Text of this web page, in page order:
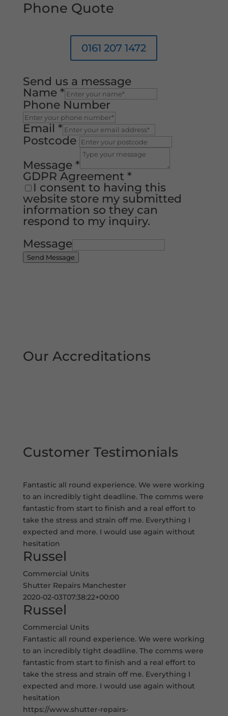
Phone Quote
0161 207 1472
Send us a message
Name *
Phone Number
Email *
Postcode
Message *
GDPR Agreement *
I consent to having this
website store my submitted
information so they can
respond to my inquiry.
Message
Send Message
Our Accreditations
Customer Testimonials
Fantastic all round experience. We were working
to an incredibly tight deadline. The comms were
fantastic from start to finish and a real effort to
take the stress and strain off me. Everything I
expected and more. I would use again without
hesitation
Russel
Commercial Units
Shutter Repairs Manchester
2020-02-03T07:38:22+00:00
Russel
Commercial Units
Fantastic all round experience. We were working
to an incredibly tight deadline. The comms were
fantastic from start to finish and a real effort to
take the stress and strain off me. Everything I
expected and more. I would use again without
hesitation
https://www.shutter-repairs-